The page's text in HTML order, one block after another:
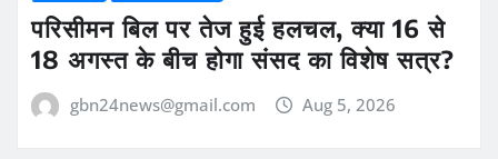
परिसीमन बिल पर तेज हुई हलचल, क्या 16 से
18 अगस्त के बीच होगा संसद का विशेष सत्र?
gbn24news@gmail.com Aug 5, 2026